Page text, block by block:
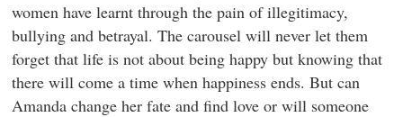
women have learnt through the pain of illegitimacy,
bullying and betrayal. The carousel will never let them
forget that life is not about being happy but knowing that
there will come a time when happiness ends. But can
Amanda change her fate and find love or will someone